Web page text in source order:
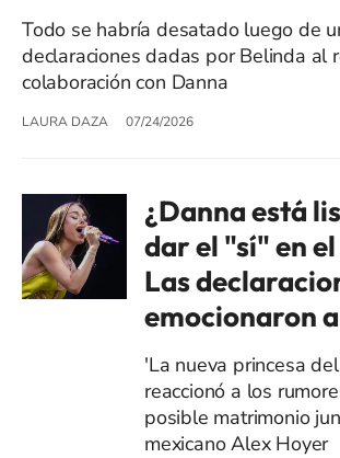
Todo se habría desatado luego de
declaraciones dadas por Belinda al
colaboración con Danna
LAURA DAZA 07/24/2026
¿Danna está
dar el "sí" en
Las
emocionaron
'La nueva princesa
reaccionó a los
posible matrimonio
mexicano Alex Hoyer